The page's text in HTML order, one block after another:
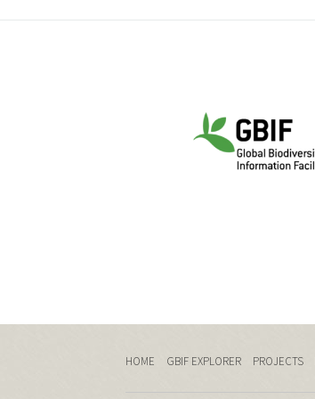
HOME GBIF EXPLORER PROJECTS